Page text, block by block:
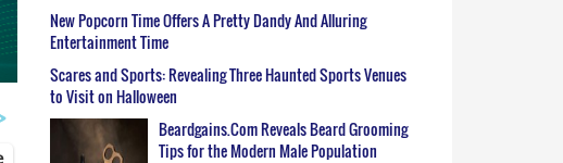
New Popcorn Time Offers A Pretty Dandy And Alluring
Entertainment Time
Scares and Sports: Revealing Three Haunted Sports Venues
to Visit on Halloween
Beardgains.Com Reveals Beard Grooming
Tips for the Modern Male Population